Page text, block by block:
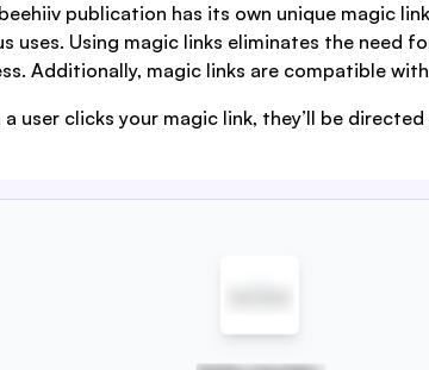
publication has its own unique magic
uses. Using magic links eliminates the need
Additionally, magic links are compatible
a user clicks your magic link, they’ll be